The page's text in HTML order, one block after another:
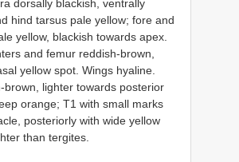
dorsally blackish, ventrally
hind tarsus pale yellow; fore and
yellow, blackish towards apex.
and femur reddish-brown,
yellow spot. Wings hyaline.
brown, lighter towards posterior
orange; T1 with small marks
posteriorly with wide yellow
than tergites.